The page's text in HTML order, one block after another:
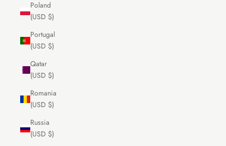
Poland
(USD $)
Portugal
(USD $)
Qatar
(USD $)
Romania
(USD $)
Russia
(USD $)